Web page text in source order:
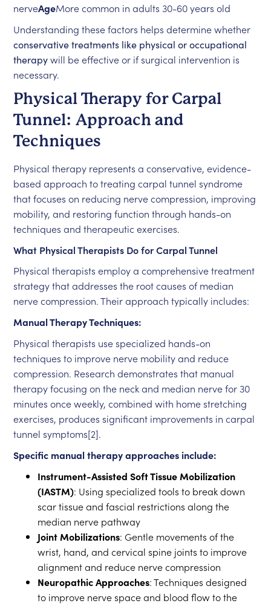
nerveAgeMore common in adults 30-60 years old
Understanding these factors helps determine whether
conservative treatments like physical or occupational
therapywill be effective or if surgical intervention is
necessary.
Physical Therapy for Carpal
Tunnel: Approach and
Techniques
Physical therapy represents a conservative, evidence-
based approach to treating carpal tunnel syndrome
that focuses on reducing nerve compression, improving
mobility, and restoring function through hands-on
techniques and therapeutic exercises.
What Physical Therapists Do for Carpal Tunnel
Physical therapists employ a comprehensive treatment
strategy that addresses the root causes of median
nerve compression. Their approach typically includes:
Manual Therapy Techniques:
Physical therapists use specialized hands-on
techniques to improve nerve mobility and reduce
compression. Research demonstrates that manual
therapy focusing on the neck and median nerve for 30
minutes once weekly, combined with home stretching
exercises, produces significant improvements in carpal
tunnel symptoms[2].
Specific manual therapy approaches include:
Instrument-Assisted Soft Tissue Mobilization
(IASTM): Using specialized tools to break down
scar tissue and fascial restrictions along the
median nerve pathway
Joint Mobilizations: Gentle movements of the
wrist, hand, and cervical spine joints to improve
alignment and reduce nerve compression
Neuropathic Approaches: Techniques designed
to improve nerve space and blood flow to the